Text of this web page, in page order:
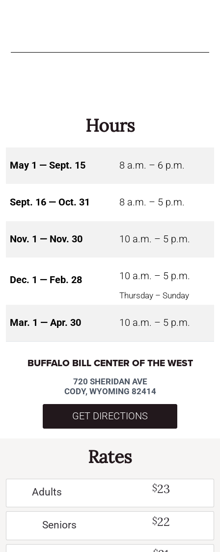
Hours
May 1 — Sept. 15 8 a.m. – 6 p.m.
Sept. 16 — Oct. 31 8 a.m. – 5 p.m.
Nov. 1 — Nov. 30 10 a.m. – 5 p.m.
Dec. 1 — Feb. 28 10 a.m. – 5 p.m.
Thursday – Sunday
Mar. 1 — Apr. 30 10 a.m. – 5 p.m.
BUFFALO BILL CENTER OF THE WEST
720 SHERIDAN AVE
CODY, WYOMING 82414
GET DIRECTIONS
Rates
Adults $23
Seniors $22